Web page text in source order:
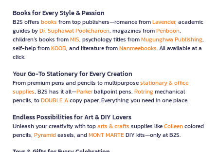
Books for Every Style & Passion
B2S offers books from top publishers—romance fromLavender, academic
guides byDr. Suphawat Pookcharoen, magazines fromPenboon,
children’s books fromMIS, psychology titles fromMugunghwa Publishing,
self-help fromKOOB, and literature fromNanmeebooks. All available at a
click.
Your Go-To Stationery for Every Creation
From premium pens and pencils to multipurposestationary & office
supplies, B2S has it all—Parkerballpoint pens, Rotringmechanical
pencils, toDOUBLE Acopy paper. Everything you need in one place.
Endless Possibilities for Art & DIY Lovers
Unleash your creativity with toparts & crafts supplies likeColleencolored
pencils, Pyramideasels, andMONT MARTEDIY kits—only at B2S.